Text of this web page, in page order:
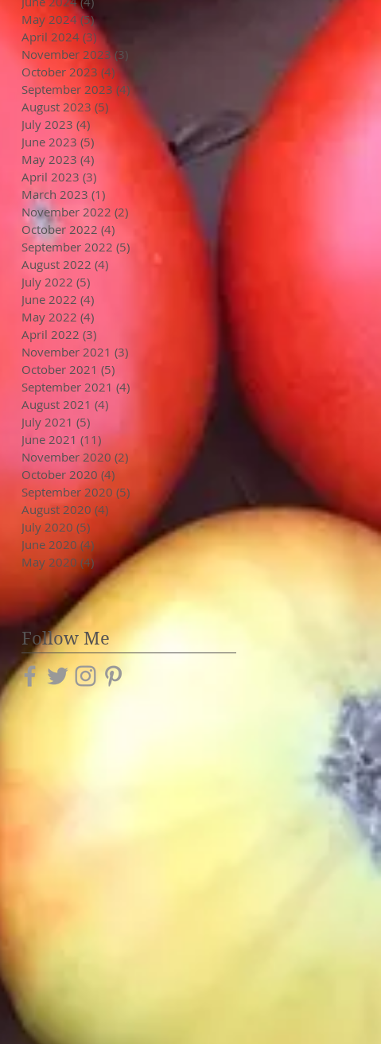
May 2024 (5)5 posts
April 2024 (3)3 posts
November 2023 (3)
October 2023 (4)4 posts
September 2023 (4)4 posts
August 2023 (5) 5 posts
July 2023 (4)
June 2023 (5)
May 2023 (4)
April 2023 (3)
March 2023 (1)
November 2022 (2)
October 2022 (4)
September 2022 (5)
August 2022 (4)
July 2022 (5)
June 2022 (4)
May 2022 (4)
April 2022 (3)
November 2021 (3)
October 2021 (5)
September 2021 (4)
August 2021 (4)
July 2021 (5)
June 2021 (11)
November 2020 (2)
October 2020 (4)
September 2020 (5) 5 posts
August 2020 (4)
July 2020 (5)
June 2020 (4) 4 posts
May 2020 (4) 4 posts
Follow Me